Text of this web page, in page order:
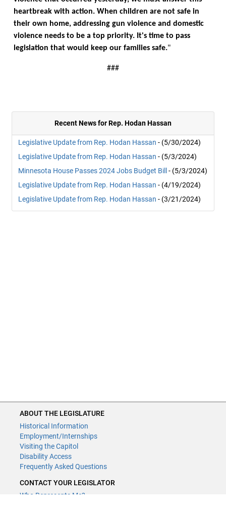
heartbreak with action. When children are not safe in
their own home, addressing gun violence and domestic
violence needs to be a top priority. It's time to pass
legislation that would keep our families safe."
###
Recent News for Rep. Hodan Hassan
Legislative Update from Rep. Hodan Hassan - (5/30/2024)
Legislative Update from Rep. Hodan Hassan - (5/3/2024)
Minnesota House Passes 2024 Jobs Budget Bill - (5/3/2024)
Legislative Update from Rep. Hodan Hassan - (4/19/2024)
Legislative Update from Rep. Hodan Hassan - (3/21/2024)
ABOUT THE LEGISLATURE
Historical Information
Employment/Internships
Visiting the Capitol
Disability Access
Frequently Asked Questions
CONTACT YOUR LEGISLATOR
Who Represents Me?